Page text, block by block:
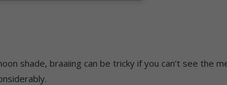
shade, braaiing can be tricky if you can’t see the